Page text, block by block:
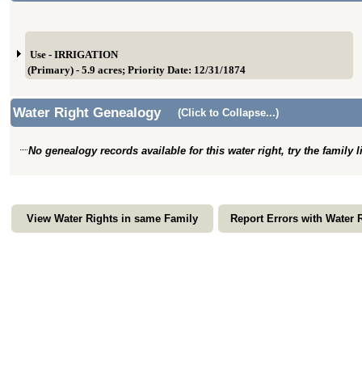
Use - IRRIGATION
(Primary) - 5.9 acres; Priority Date: 12/31/1874
Water Right Genealogy (Click to Collapse...)
No genealogy records available for this water right, try the family
View Water Rights in same Family Report Errors with Water